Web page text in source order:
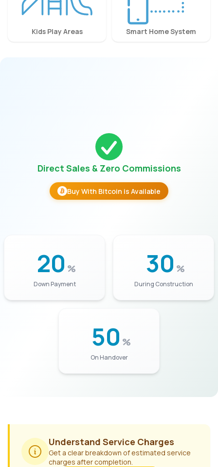
Kids Play Areas Smart Home System
Direct Sales & Zero Commissions
Buy With Bitcoin is Available
20 %
Down Payment
30 %
During Construction
50 %
On Handover
Understand Service Charges
Get a clear breakdown of estimated service
charges after completion.